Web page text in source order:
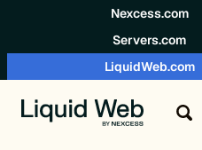
Nexcess.com
Servers.com
LiquidWeb.com